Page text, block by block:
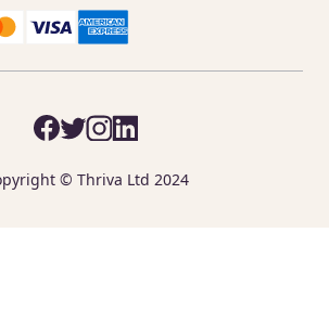
© Thriva Ltd 2024